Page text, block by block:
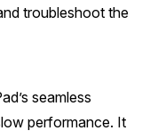
troubleshoot the
seamless
performance. It